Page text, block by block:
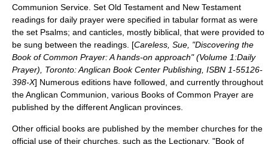
Communion Service. Set Old Testament and New Testament
readings for daily prayer were specified in tabular format as were
the set Psalms; and canticles , mostly biblical, that were provided to
be sung between the readings. [Careless, Sue, "Discovering the
Book of Common Prayer: A hands-on approach" (Volume 1:Daily
Prayer), Toronto: Anglican Book Center Publishing, ISBN 1-55126-
398-X] Numerous editions have followed, and currently throughout
theAnglican Communion , various Books of Common Prayer are
published by the different Anglican provinces.
Other official books are published by the member churches for the
official use of their churches, such as the Lectionary, "Book of